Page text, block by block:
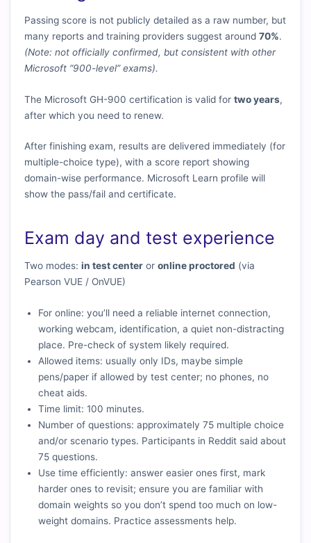
Passing score is not publicly detailed as a raw number, but
many reports and training providers suggest around70%.
(Note: not officially confirmed, but consistent with other
Microsoft “900-level” exams).
The Microsoft GH-900 certification is valid fortwo years,
after which you need to renew.
After finishing exam, results are delivered immediately (for
multiple-choice type), with a score report showing
domain-wise performance. Microsoft Learn profile will
show the pass/fail and certificate.
Exam day and test experience
Two modes:in test center oronline proctored (via
Pearson VUE / OnVUE)
For online: you’ll need a reliable internet connection,
working webcam, identification, a quiet non-distracting
place. Pre-check of system likely required.
Allowed items: usually only IDs, maybe simple
pens/paper if allowed by test center; no phones, no
cheat aids.
Time limit: 100 minutes.
Number of questions: approximately 75 multiple choice
and/or scenario types. Participants in Reddit said about
75 questions.
Use time efficiently: answer easier ones first, mark
harder ones to revisit; ensure you are familiar with
domain weights so you don’t spend too much on low-
weight domains. Practice assessments help.